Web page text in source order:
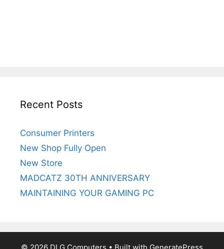
Recent Posts
Consumer Printers
New Shop Fully Open
New Store
MADCATZ 30TH ANNIVERSARY
MAINTAINING YOUR GAMING PC
© 2026 DLG Computers • Built with GeneratePress